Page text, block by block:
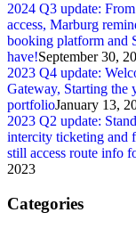
2024 Q3 update:
access, Marburg
booking platform and
have!September 30,
2023 Q4 update:
Gateway, Starting
portfolioJanuary 13,
2023 Q2 update:
intercity ticketing and
still access route info
2023
Categories